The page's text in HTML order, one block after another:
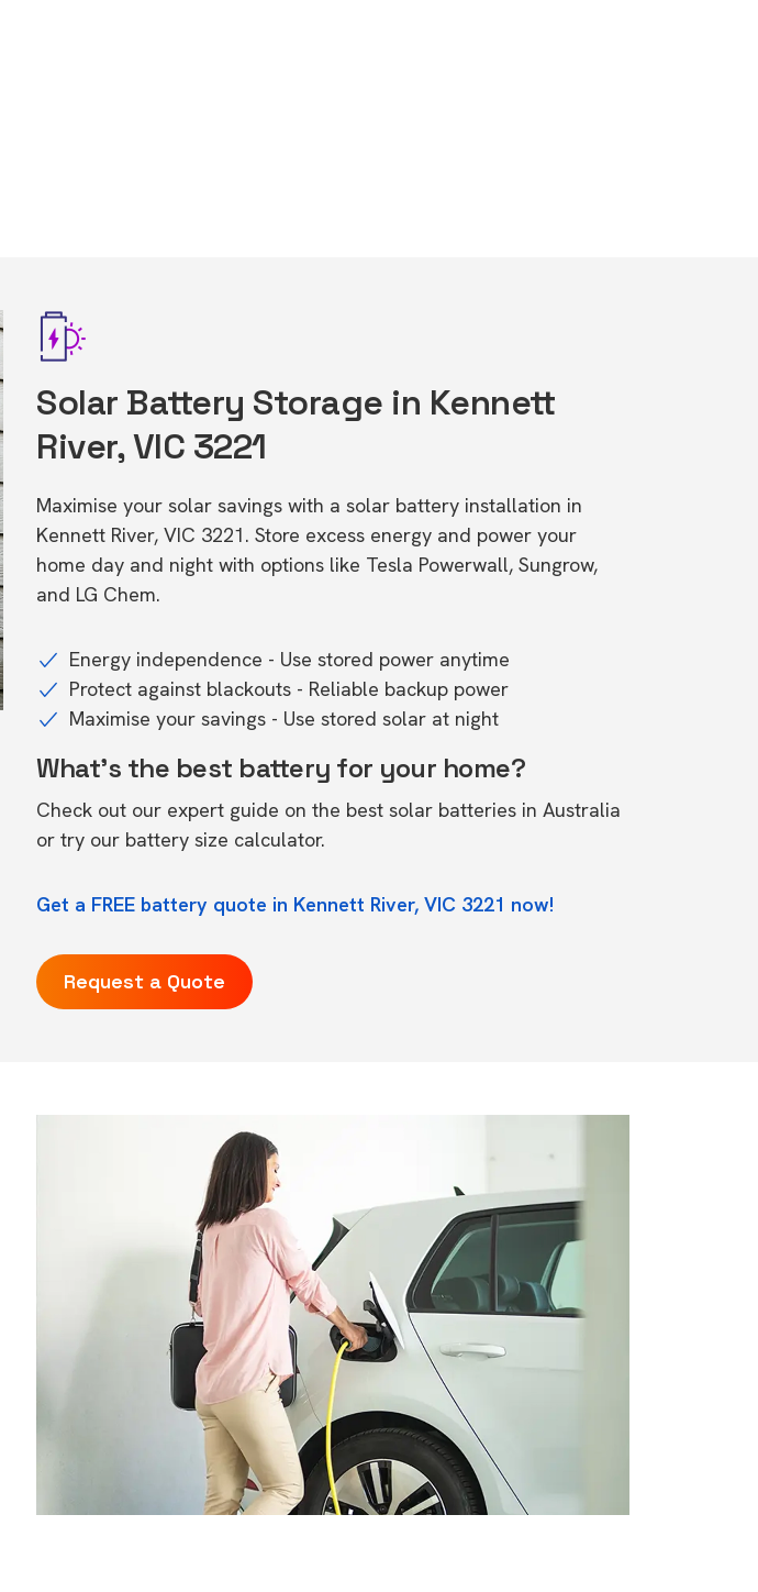
Solar Battery Storage in Kennett
River, VIC 3221
Maximise your solar savings with a solar battery installation in
Kennett River, VIC 3221. Store excess energy and power your
home day and night with options like Tesla Powerwall, Sungrow,
and LG Chem.
Energy independence - Use stored power anytime
Protect against blackouts - Reliable backup power
Maximise your savings - Use stored solar at night
What's the best battery for your home?
Check out our expert guide on the best solar batteries in Australia
or try our battery size calculator.
Get a FREE battery quote in Kennett River, VIC 3221 now!
Request a Quote